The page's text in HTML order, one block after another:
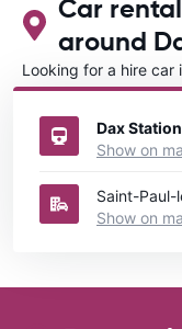
Car
around
Looking for a hire car
Francedirectory.
Dax Station
Show on
Saint-Paul-
Show on